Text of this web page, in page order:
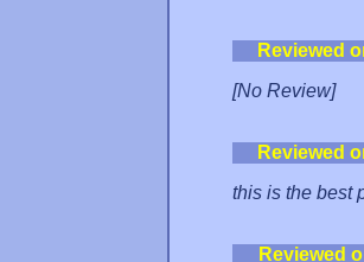
Reviewed
[No Review]
Reviewed
this is the best
Reviewed